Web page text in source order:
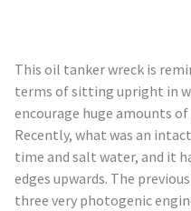
This oil tanker wreck is
terms of sitting upright in
encourage huge amounts
Recently, what was an
time and salt water, and it
edges upwards. The
three very photogenic